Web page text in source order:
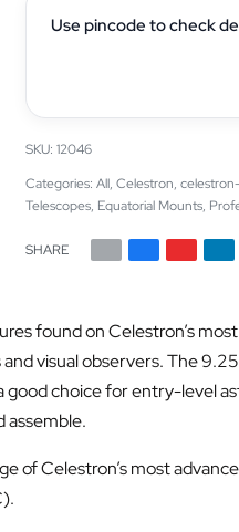
Use pincode to check
12046
Categories: All, Celestron,
Telescopes, Equatorial Mounts,
SHARE
found on Celestron’s
visual observers. The
choice for entry-level
assemble.
Celestron’s most